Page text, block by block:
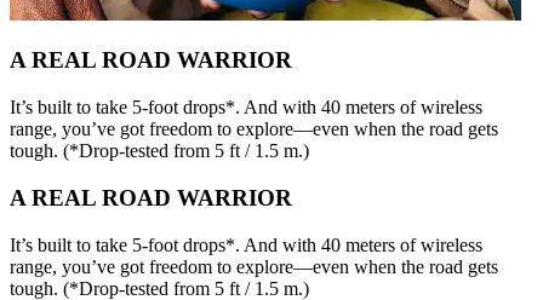
A REAL ROAD WARRIOR
It’s built to take 5-foot drops*. And with 40 meters of wireless
range, you’ve got freedom to explore—even when the road gets
tough. (*Drop-tested from 5 ft / 1.5 m.)
A REAL ROAD WARRIOR
It’s built to take 5-foot drops*. And with 40 meters of wireless
range, you’ve got freedom to explore—even when the road gets
tough. (*Drop-tested from 5 ft / 1.5 m.)